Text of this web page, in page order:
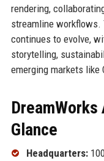
rendering,
streamline workflows.
continues to evolve,
storytelling,
emerging markets like
DreamWorks
Glance
Headquarters: